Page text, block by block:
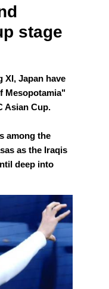
stage
Japan have
Mesopotamia"
Asian Cup.
among the
as the Iraqis
deep into